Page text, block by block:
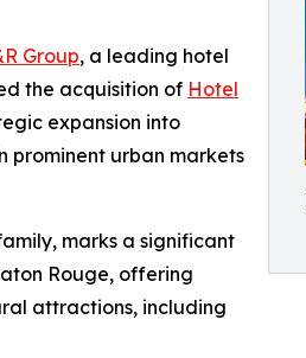
Group, a leading hotel
the acquisition of Hotel
expansion into
prominent urban markets
marks a significant
Rouge, offering
attractions, including